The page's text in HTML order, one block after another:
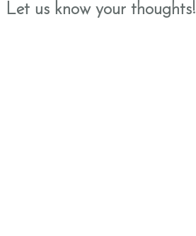
Let us know your thoughts!